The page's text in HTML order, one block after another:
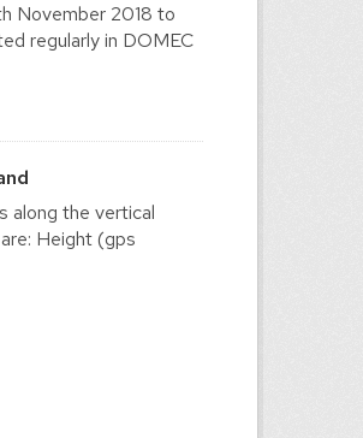
November 2018 to
regularly in DOMEC
along the vertical
Height (gps